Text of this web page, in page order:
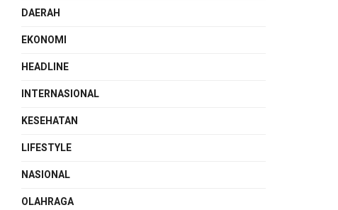
DAERAH
EKONOMI
HEADLINE
INTERNASIONAL
KESEHATAN
LIFESTYLE
NASIONAL
OLAHRAGA